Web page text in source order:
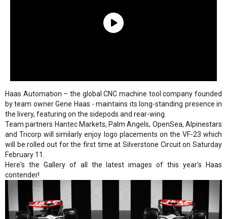
Haas Automation – the global CNC machine tool company founded
by team owner Gene Haas - maintains its long-standing presence in
the livery, featuring on the sidepods and rear-wing.
Team partners Hantec Markets, Palm Angels, OpenSea, Alpinestars
and Tricorp will similarly enjoy logo placements on the VF-23 which
will be rolled out for the first time at Silverstone Circuit on Saturday
February 11.
Here's the Gallery of all the latest images of this year's Haas
contender!